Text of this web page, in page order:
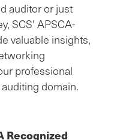
auditor or just
SCS' APSCA-
valuable insights,
professional
domain.
Recognized